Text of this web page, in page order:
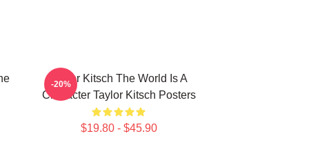
Taylor Kitsch The World Is A
Character Taylor Kitsch Posters
$19.80 - $45.90
-20%